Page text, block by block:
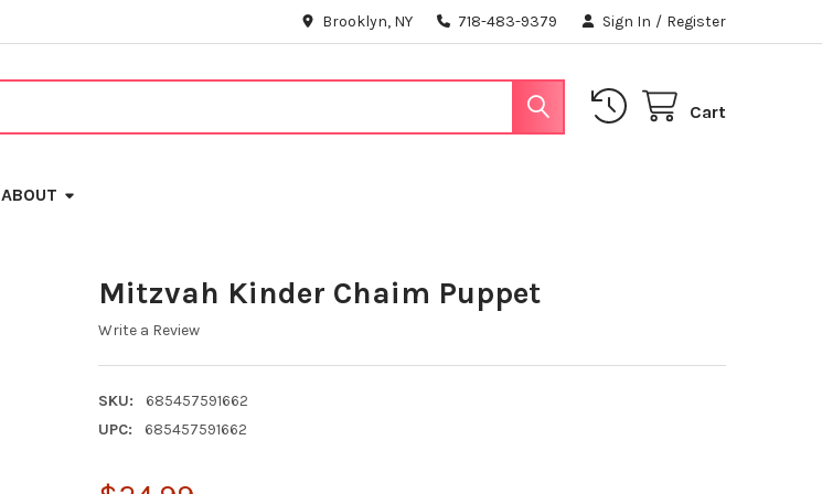
Brooklyn, NY 718-483-9379 Sign In / Register
Cart
ABOUT
Mitzvah Kinder Chaim Puppet
Write a Review
SKU:
685457591662
UPC:
685457591662